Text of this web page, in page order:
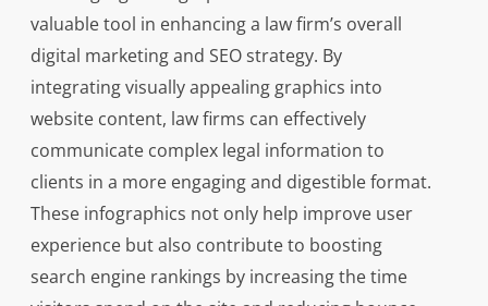
valuable tool in enhancing a law firm’s overall
digital marketing and SEO strategy. By
integrating visually appealing graphics into
website content, law firms can effectively
communicate complex legal information to
clients in a more engaging and digestible format.
These infographics not only help improve user
experience but also contribute to boosting
search engine rankings by increasing the time